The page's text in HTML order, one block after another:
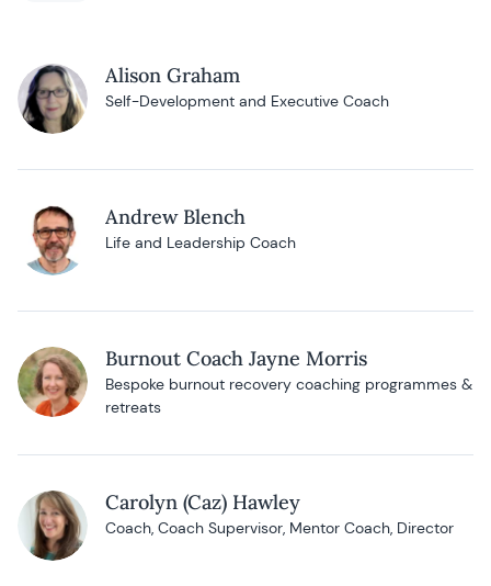
Alison Graham
Self-Development and Executive Coach
Andrew Blench
Life and Leadership Coach
Burnout Coach Jayne Morris
Bespoke burnout recovery coaching programmes &
retreats
Carolyn (Caz) Hawley
Coach, Coach Supervisor, Mentor Coach, Director